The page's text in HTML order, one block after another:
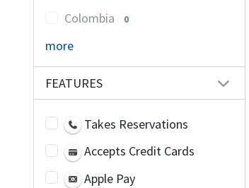
Colombia 0
more
FEATURES
Takes Reservations
Accepts Credit Cards
Apple Pay